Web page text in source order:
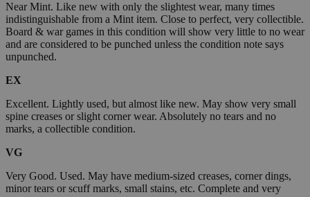
Near Mint. Like new with only the slightest wear, many times
indistinguishable from a Mint item. Close to perfect, very collectible.
Board & war games in this condition will show very little to no wear
and are considered to be punched unless the condition note says
unpunched.
EX
Excellent. Lightly used, but almost like new. May show very small
spine creases or slight corner wear. Absolutely no tears and no
marks, a collectible condition.
VG
Very Good. Used. May have medium-sized creases, corner dings,
minor tears or scuff marks, small stains, etc. Complete and very